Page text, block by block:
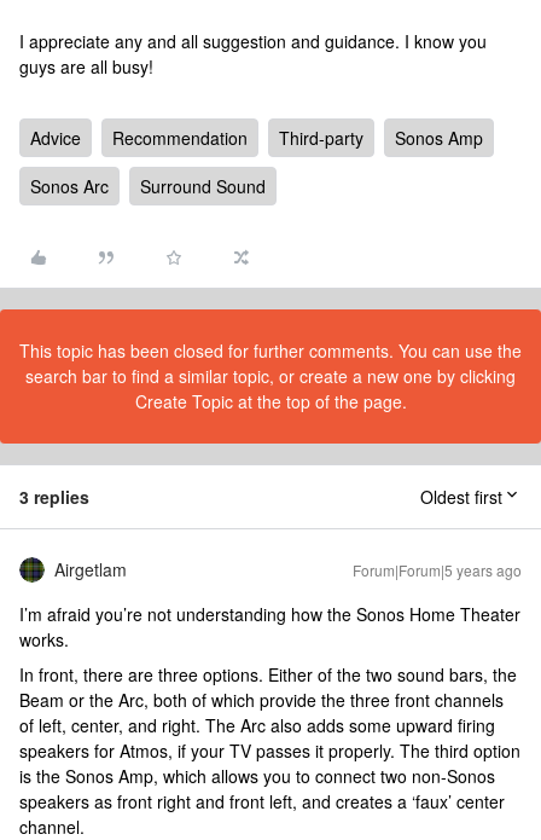
I appreciate any and all suggestion and guidance. I know you
guys are all busy!
Advice Recommendation Third-party
Sonos Amp
Sonos Arc
Surround Sound
This topic has been closed for further comments. You can use the
search bar to find a similar topic, or create a new one by clicking
Create Topic at the top of the page.
3 replies Oldest first
Airgetlam Forum|Forum|5 years ago
I’m afraid you’re not understanding how the Sonos Home Theater
works.
In front, there are three options. Either of the two sound bars, the
Beam or the Arc, both of which provide the three front channels
of left, center, and right. The Arc also adds some upward firing
speakers for Atmos, if your TV passes it properly. The third option
is the Sonos Amp, which allows you to connect two non-Sonos
speakers as front right and front left, and creates a ‘faux’ center
channel.